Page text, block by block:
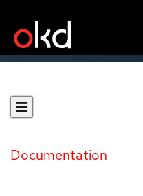
Documentation